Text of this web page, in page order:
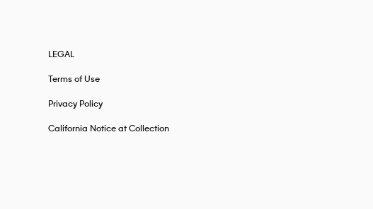
LEGAL
Terms of Use
Privacy Policy
California Notice at Collection